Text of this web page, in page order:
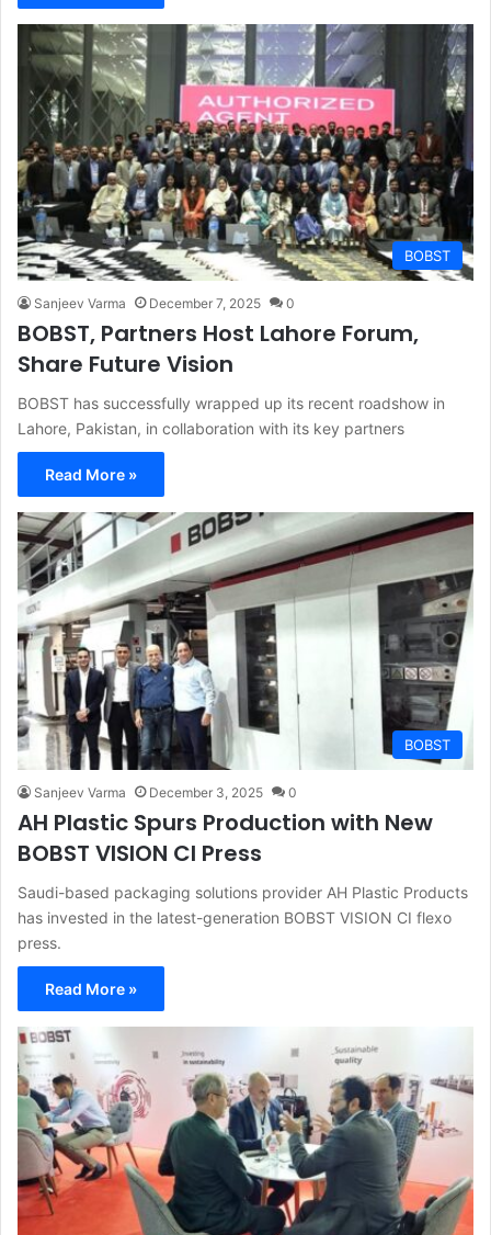
BOBST
Sanjeev Varma December 7, 2025 0
BOBST, Partners Host Lahore Forum,
Share Future Vision
BOBST has successfully wrapped up its recent roadshow in
Lahore, Pakistan, in collaboration with its key partners
Read More »
BOBST
Sanjeev Varma December 3, 2025 0
AH Plastic Spurs Production with New
BOBST VISION CI Press
Saudi-based packaging solutions provider AH Plastic Products
has invested in the latest-generation BOBST VISION CI flexo
press.
Read More »